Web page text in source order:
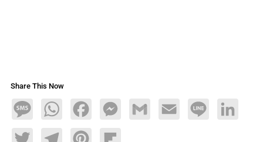
Share This Now
MessageWhatsAppFacebookMessengerGmail Email Line LinkedIn